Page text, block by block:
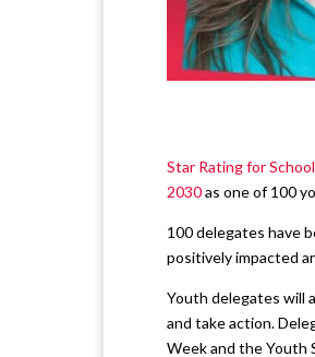
Star Rating for
2030as one of 100
100 delegates have
positively impacted
Youth delegates will
and take action.
Week and the Youth